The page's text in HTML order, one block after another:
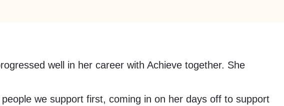
well in her career with Achieve together. She
we support first, coming in on her days off to support